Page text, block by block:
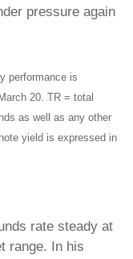
pressure again
performance is
20. TR = total
as well as any other
yield is expressed in
rate steady at
range. In his